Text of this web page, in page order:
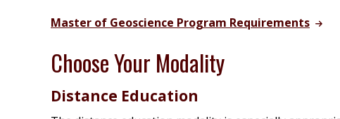
Master of Geoscience Program Requirements
Choose Your Modality
Distance Education